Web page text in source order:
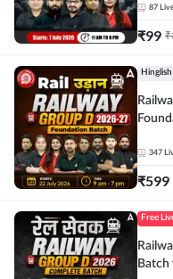
87
₹99 ₹
Hinglish
Railway
347
₹599
Free
Batch